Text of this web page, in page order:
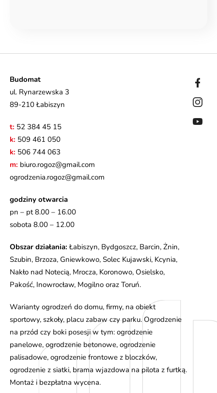
Budomat
ul. Rynarzewska 3
89-210 Łabiszyn
t: 52 384 45 15
k: 509 461 050
k: 506 744 063
m: biuro.rogoz@gmail.com
ogrodzenia.rogoz@gmail.com
godziny otwarcia
pn – pt 8.00 – 16.00
sobota 8.00 – 12.00
Obszar działania: Łabiszyn, Bydgoszcz, Barcin, Żnin,
Szubin, Brzoza, Gniewkowo, Solec Kujawski, Kcynia,
Nakło nad Notecią, Mrocza, Koronowo, Osielsko,
Pakość, Inowrocław, Mogilno oraz Toruń.
Warianty ogrodzeń do domu, firmy, na obiekt
sportowy, szkoły, placu zabaw czy parku. Ogrodzenie
na przód czy boki posesji w tym: ogrodzenie
panelowe, ogrodzenie betonowe, ogrodzenie
palisadowe, ogrodzenie frontowe z bloczków,
ogrodzenie z siatki, brama wjazdowa na pilota z furtką.
Montaż i bezpłatna wycena.